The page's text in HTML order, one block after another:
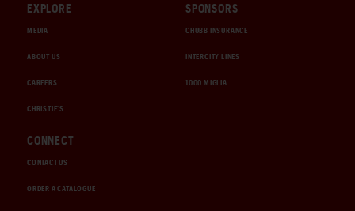
EXPLORE
MEDIA
ABOUT US
CAREERS
CHRISTIE'S
SPONSORS
CHUBB INSURANCE
INTERCITY LINES
1000 MIGLIA
CONNECT
CONTACT US
ORDER A CATALOGUE